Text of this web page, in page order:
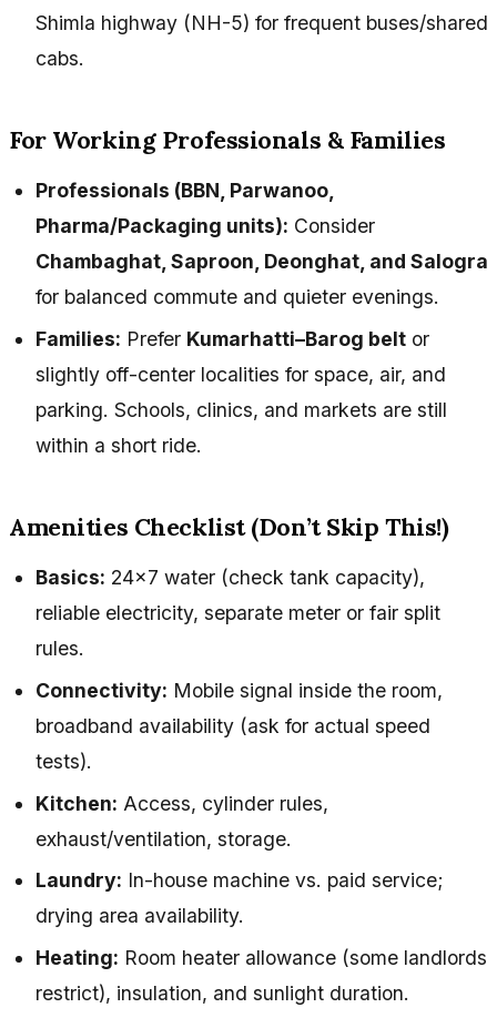
Shimla highway (NH-5) for frequent buses/shared
cabs.
For Working Professionals & Families
Professionals (BBN, Parwanoo,
Pharma/Packaging units): Consider
Chambaghat, Saproon, Deonghat, and Salogra
for balanced commute and quieter evenings.
Families: Prefer Kumarhatti–Barog belt or
slightly off-center localities for space, air, and
parking. Schools, clinics, and markets are still
within a short ride.
Amenities Checklist (Don’t Skip This!)
Basics: 24×7 water (check tank capacity),
reliable electricity, separate meter or fair split
rules.
Connectivity: Mobile signal inside the room,
broadband availability (ask for actual speed
tests).
Kitchen: Access, cylinder rules,
exhaust/ventilation, storage.
Laundry: In-house machine vs. paid service;
drying area availability.
Heating: Room heater allowance (some landlords
restrict), insulation, and sunlight duration.